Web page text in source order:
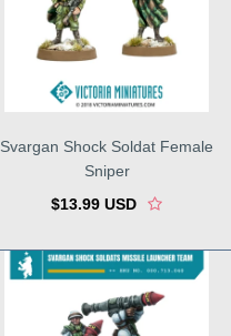
Svargan Shock Soldat Female
Sniper
$13.99 USD